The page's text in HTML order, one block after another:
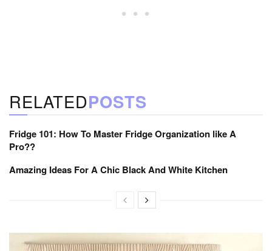
RELATEDPOSTS
Fridge 101: How To Master Fridge Organization like A
Pro??
Amazing Ideas For A Chic Black And White Kitchen